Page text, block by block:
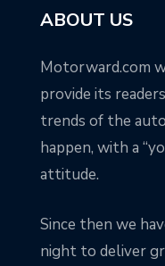
ABOUT US
Motorward.com
provide its
trends of the
happen, with a
attitude.
Since then we
night to deliver